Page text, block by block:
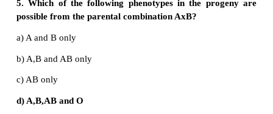
c) IBIBand IA IA
d) I I and ii
Answer: b) IAI